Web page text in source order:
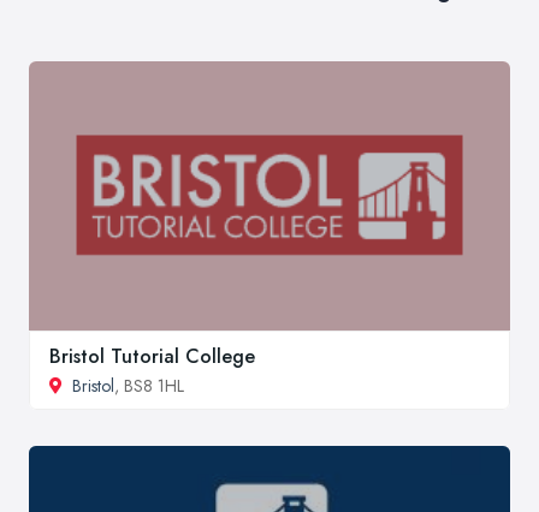
Bristol Tutorial College
Bristol, BS8 1HL